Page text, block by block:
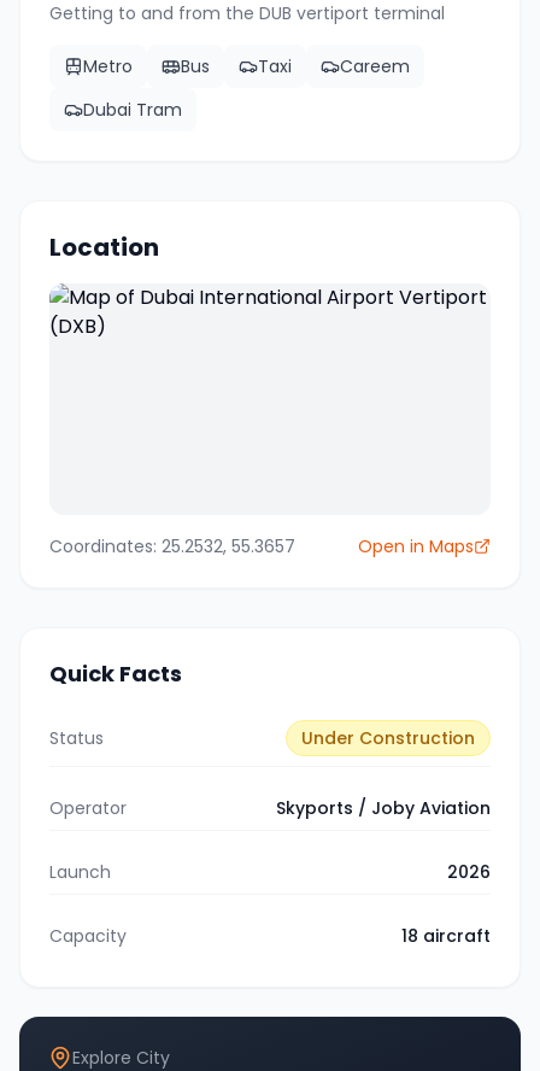
Getting to and from the DUB vertiport terminal
Metro Bus Taxi
Careem
Dubai Tram
Location
Coordinates: 25.2532, 55.3657 Open in Maps
Quick Facts
Status Under Construction
Operator Skyports / Joby Aviation
Launch 2026
Capacity 18 aircraft
Explore City